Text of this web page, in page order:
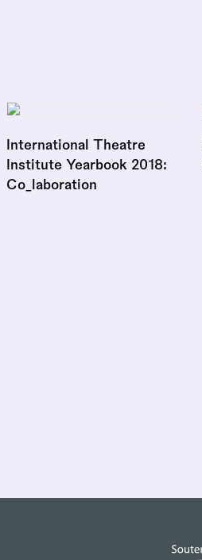
International Theatre
Institute Yearbook 2018:
Co_laboration